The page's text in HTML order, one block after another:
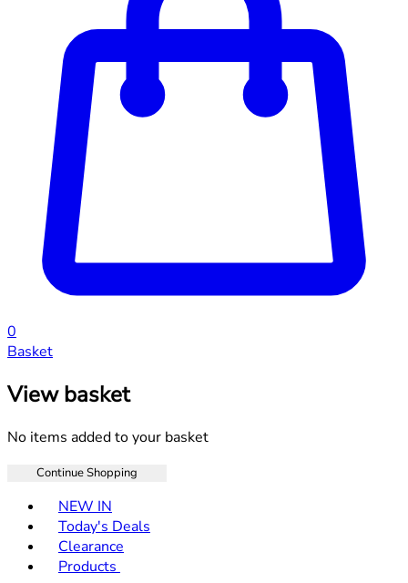
0
Basket
View basket
No items added to your basket
Continue Shopping
NEW IN
Today's Deals
Clearance
Products